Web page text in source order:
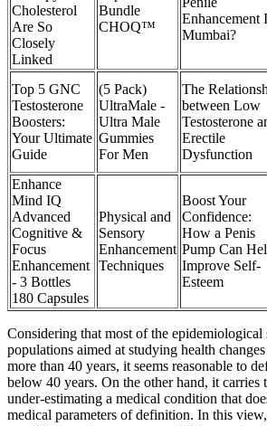
Cholesterol
Are So
Closely
Linked
Bundle
CHOQ™
Enhancement
Mumbai?
Top 5 GNC
Testosterone
Boosters:
Your Ultimate
Guide
(5 Pack)
UltraMale -
Ultra Male
Gummies
For Men
The
between Low
Testosterone
Erectile
Dysfunction
Enhance
Mind IQ
Advanced
Cognitive &
Focus
Enhancement
- 3 Bottles
180 Capsules
Physical and
Sensory
Enhancement
Techniques
Boost Your
Confidence:
How a Penis
Pump Can
Improve Self-
Esteem
Considering that most of the epidemiological
populations aimed at studying health
more than 40 years, it seems reasonable to
below 40 years. On the other hand, it carries
under-estimating a medical condition that
medical parameters of definition. In this view,